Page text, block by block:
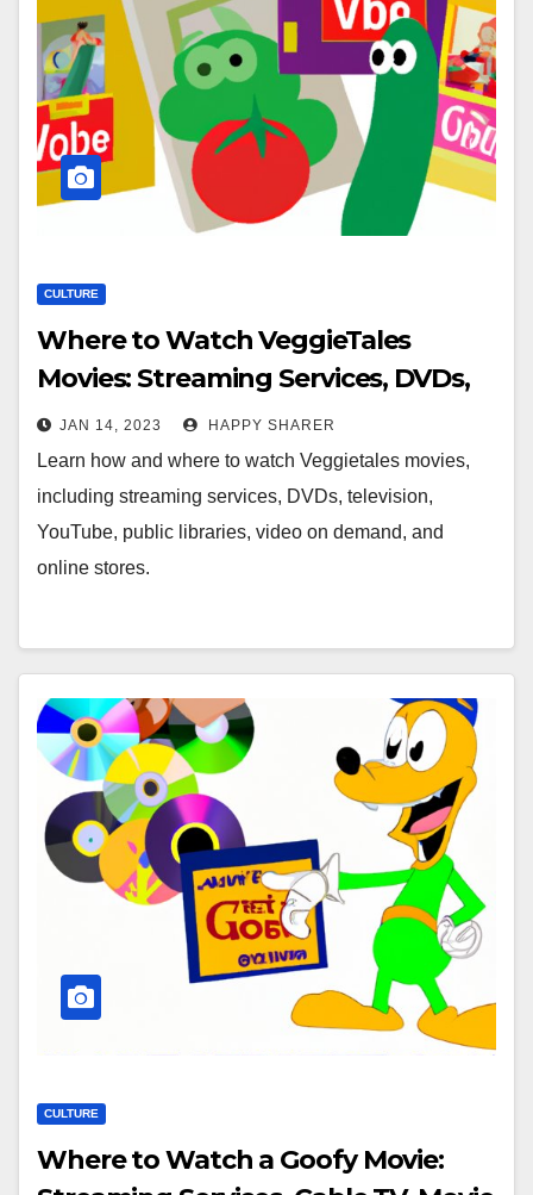
CULTURE
Where to Watch VeggieTales
Movies: Streaming Services, DVDs,
Television, YouTube & More
JAN 14, 2023 HAPPY SHARER
Learn how and where to watch Veggietales movies,
including streaming services, DVDs, television,
YouTube, public libraries, video on demand, and
online stores.
CULTURE
Where to Watch a Goofy Movie: